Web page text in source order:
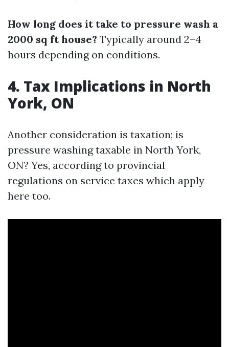
How long does it take to pressure wash a
2000 sq ft house? Typically around 2–4
hours depending on conditions.
4. Tax Implications in North
York, ON
Another consideration is taxation; is
pressure washing taxable in North York,
ON? Yes, according to provincial
regulations on service taxes which apply
here too.